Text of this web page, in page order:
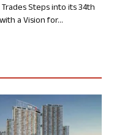
Steps into its 34th
a Vision for...